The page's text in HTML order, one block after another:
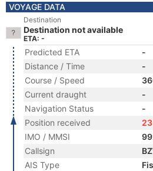
VOYAGE DATA
Destination
Destination not available
ETA: -
Predicted ETA
-
Distance / Time
-
Course / Speed
Current draught
-
Navigation Status
-
Position received
IMO / MMSI
Callsign
AIS Type